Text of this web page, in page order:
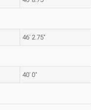
46' 2.75"
40' 0"